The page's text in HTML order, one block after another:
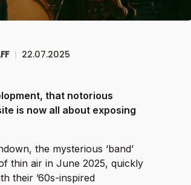
| 22.07.2025
that notorious
is now all about exposing
the mysterious ‘band’
thin air in June 2025, quickly
their ’60s-inspired